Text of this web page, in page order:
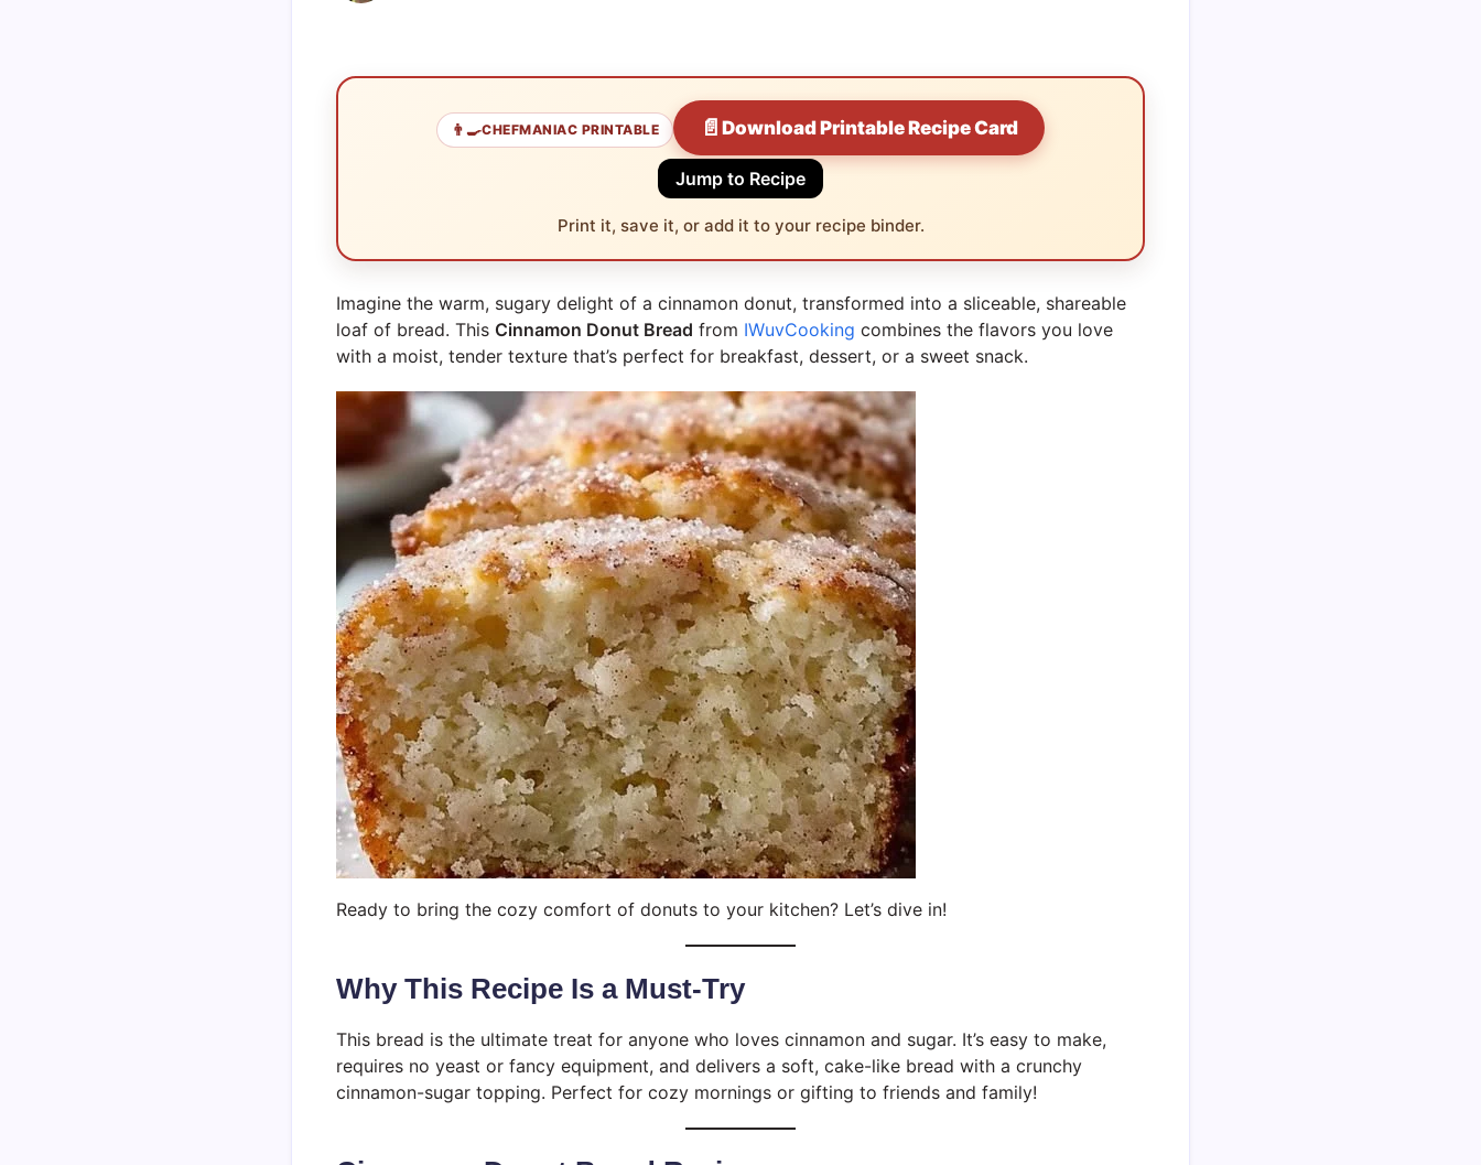
👨‍🍳CHEFMANIAC PRINTABLE 📄Download Printable Recipe Card
Jump to Recipe
Print it, save it, or add it to your recipe binder.
Imagine the warm, sugary delight of a cinnamon donut, transformed into a sliceable, shareable
loaf of bread. This Cinnamon Donut Bread from IWuvCooking combines the flavors you love
with a moist, tender texture that’s perfect for breakfast, dessert, or a sweet snack.
Ready to bring the cozy comfort of donuts to your kitchen? Let’s dive in!
Why This Recipe Is a Must-Try
This bread is the ultimate treat for anyone who loves cinnamon and sugar. It’s easy to make,
requires no yeast or fancy equipment, and delivers a soft, cake-like bread with a crunchy
cinnamon-sugar topping. Perfect for cozy mornings or gifting to friends and family!